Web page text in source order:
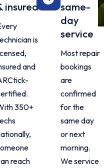
insured
is
and
350+
reach
same-
day
service
Most repair
bookings
are
confirmed
for the
same day
or next
morning.
We service